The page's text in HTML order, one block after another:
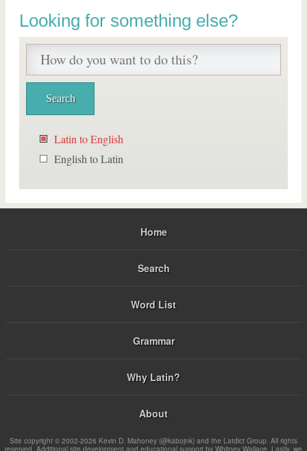
Looking for something else?
Latin to English
English to Latin
Home
Search
Word List
Grammar
Why Latin?
About
Site copyright © 2002-2026 Kevin D. Mahoney (@kabojnk) and the Latdict Group. All rights
reserved. Additional site development and educational support by Whitney Wallace. Lastly, we